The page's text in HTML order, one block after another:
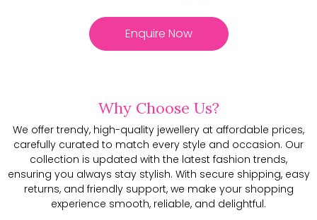
Enquire Now
Why Choose Us?
We offer trendy, high-quality jewellery at affordable prices,
carefully curated to match every style and occasion. Our
collection is updated with the latest fashion trends,
ensuring you always stay stylish. With secure shipping, easy
returns, and friendly support, we make your shopping
experience smooth, reliable, and delightful.